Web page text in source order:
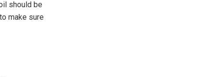
should be
make sure